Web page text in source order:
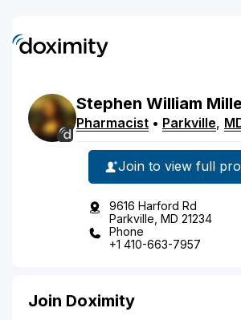
Stephen William
Pharmacist • Parkville,
Join to view full
9616 Harford Rd
Parkville, MD 21234
Phone
+1 410-663-7957
Join Doximity